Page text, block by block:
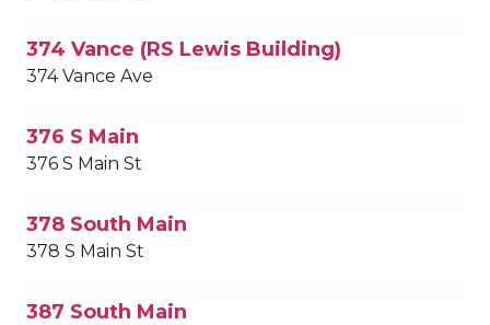
374 Vance (RS Lewis Building)
374 Vance Ave
376 S Main
376 S Main St
378 South Main
378 S Main St
387 South Main